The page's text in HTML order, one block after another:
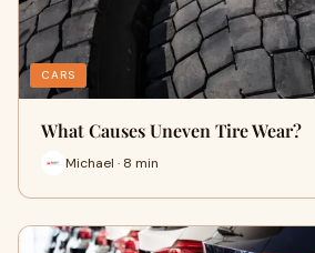
CARS
What Causes Uneven Tire Wear?
Michael · 8 min